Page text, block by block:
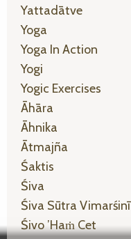
Yattadātve
Yoga
Yoga In Action
Yogi
Yogic Exercises
Āhāra
Āhnika
Ātmajña
Śaktis
Śiva
Śiva Sūtra Vimarśinī
Śivo ’haṁ Cet